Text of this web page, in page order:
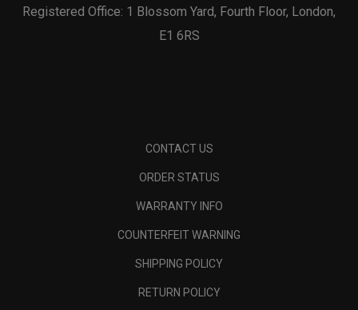
Registered Office: 1 Blossom Yard, Fourth Floor, London,
E1 6RS
CONTACT US
ORDER STATUS
WARRANTY INFO
COUNTERFEIT WARNING
SHIPPING POLICY
RETURN POLICY